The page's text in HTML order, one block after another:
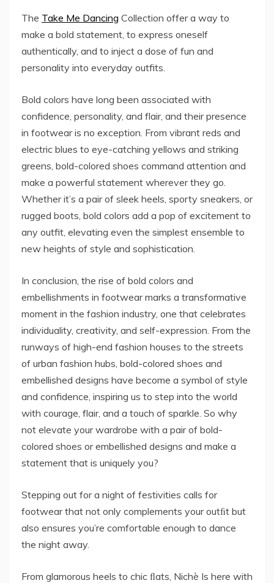
The Take Me Dancing Collection offer a way to
make a bold statement, to express oneself
authentically, and to inject a dose of fun and
personality into everyday outfits.
Bold colors have long been associated with
confidence, personality, and flair, and their presence
in footwear is no exception. From vibrant reds and
electric blues to eye-catching yellows and striking
greens, bold-colored shoes command attention and
make a powerful statement wherever they go.
Whether it’s a pair of sleek heels, sporty sneakers, or
rugged boots, bold colors add a pop of excitement to
any outfit, elevating even the simplest ensemble to
new heights of style and sophistication.
In conclusion, the rise of bold colors and
embellishments in footwear marks a transformative
moment in the fashion industry, one that celebrates
individuality, creativity, and self-expression. From the
runways of high-end fashion houses to the streets
of urban fashion hubs, bold-colored shoes and
embellished designs have become a symbol of style
and confidence, inspiring us to step into the world
with courage, flair, and a touch of sparkle. So why
not elevate your wardrobe with a pair of bold-
colored shoes or embellished designs and make a
statement that is uniquely you?
Stepping out for a night of festivities calls for
footwear that not only complements your outﬁt but
also ensures you’re comfortable enough to dance
the night away.
From glamorous heels to chic ﬂats, Nichè Is here with